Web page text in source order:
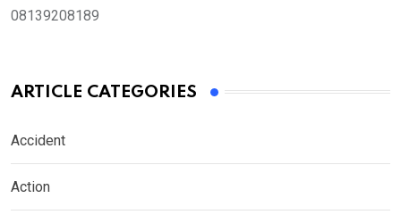
08139208189
ARTICLE CATEGORIES
Accident
Action